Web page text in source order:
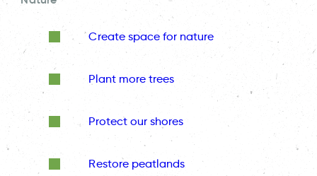
Create space for nature
Plant more trees
Protect our shores
Restore peatlands